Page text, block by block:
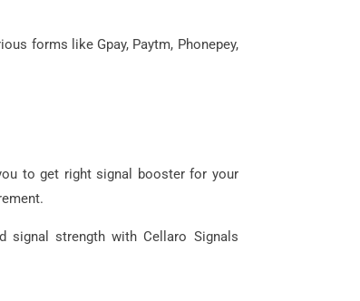
forms like Gpay, Paytm, Phonepey,
to get right signal booster for your
signal strength with Cellaro Signals